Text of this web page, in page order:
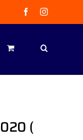
FacebookInstagram
(